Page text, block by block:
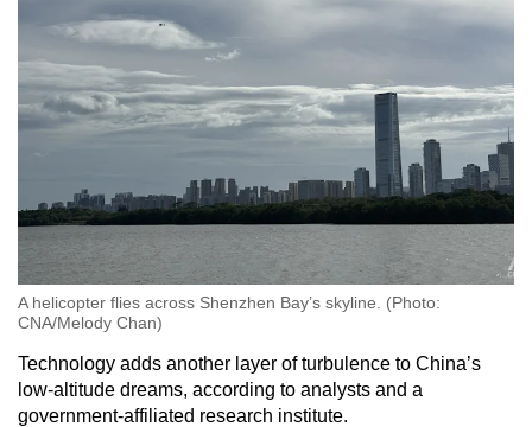
A helicopter flies across Shenzhen Bay’s skyline. (Photo:
CNA/Melody Chan)
Technology adds another layer of turbulence to China’s
low-altitude dreams, according to analysts and a
government-affiliated research institute.